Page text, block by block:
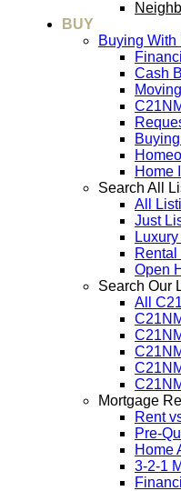
BUY
Buying With
Cash
Home
Search All
All
Just
Rental
Open
Search Our
All
Mortgage
Rent
Pre-
Home
3-2-1